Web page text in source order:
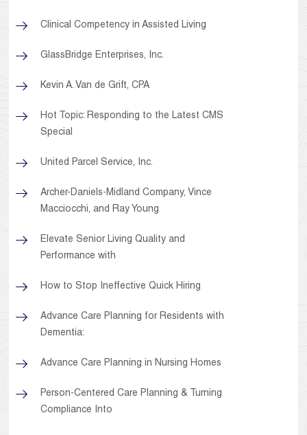
Clinical Competency in Assisted Living
GlassBridge Enterprises, Inc.
Kevin A. Van de Grift, CPA
Hot Topic: Responding to the Latest CMS
Special
United Parcel Service, Inc.
Archer-Daniels-Midland Company, Vince
Macciocchi, and Ray Young
Elevate Senior Living Quality and
Performance with
How to Stop Ineffective Quick Hiring
Advance Care Planning for Residents with
Dementia:
Advance Care Planning in Nursing Homes
Person-Centered Care Planning & Turning
Compliance Into